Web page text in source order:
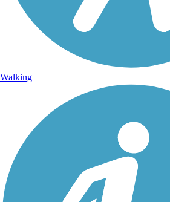
Walking